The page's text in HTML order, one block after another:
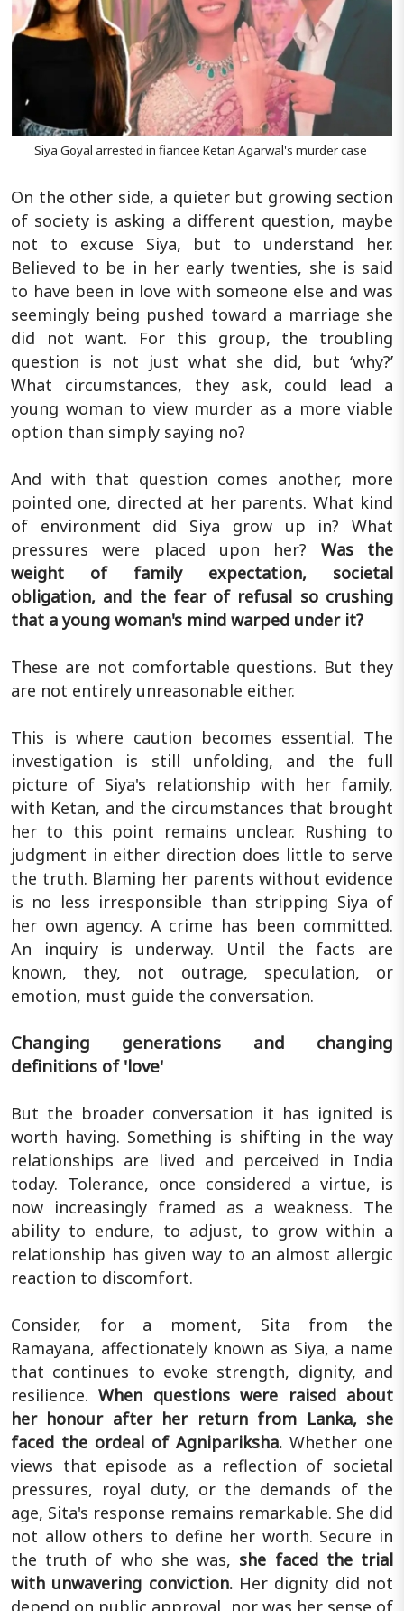
Siya Goyal arrested in fiancee Ketan Agarwal's murder case
On the other side, a quieter but growing section
of society is asking a different question, maybe
not to excuse Siya, but to understand her.
Believed to be in her early twenties, she is said
to have been in love with someone else and was
seemingly being pushed toward a marriage she
did not want. For this group, the troubling
question is not just what she did, but ‘why?’
What circumstances, they ask, could lead a
young woman to view murder as a more viable
option than simply saying no?
And with that question comes another, more
pointed one, directed at her parents. What kind
of environment did Siya grow up in? What
pressures were placed upon her? Was the
weight of family expectation, societal
obligation, and the fear of refusal so crushing
that a young woman's mind warped under it?
These are not comfortable questions. But they
are not entirely unreasonable either.
This is where caution becomes essential. The
investigation is still unfolding, and the full
picture of Siya's relationship with her family,
with Ketan, and the circumstances that brought
her to this point remains unclear. Rushing to
judgment in either direction does little to serve
the truth. Blaming her parents without evidence
is no less irresponsible than stripping Siya of
her own agency. A crime has been committed.
An inquiry is underway. Until the facts are
known, they, not outrage, speculation, or
emotion, must guide the conversation.
Changing generations and changing
definitions of 'love'
But the broader conversation it has ignited is
worth having. Something is shifting in the way
relationships are lived and perceived in India
today. Tolerance, once considered a virtue, is
now increasingly framed as a weakness. The
ability to endure, to adjust, to grow within a
relationship has given way to an almost allergic
reaction to discomfort.
Consider, for a moment, Sita from the
Ramayana, affectionately known as Siya, a name
that continues to evoke strength, dignity, and
resilience. When questions were raised about
her honour after her return from Lanka, she
faced the ordeal of Agnipariksha. Whether one
views that episode as a reflection of societal
pressures, royal duty, or the demands of the
age, Sita's response remains remarkable. She did
not allow others to define her worth. Secure in
the truth of who she was, she faced the trial
with unwavering conviction. Her dignity did not
depend on public approval, nor was her sense of